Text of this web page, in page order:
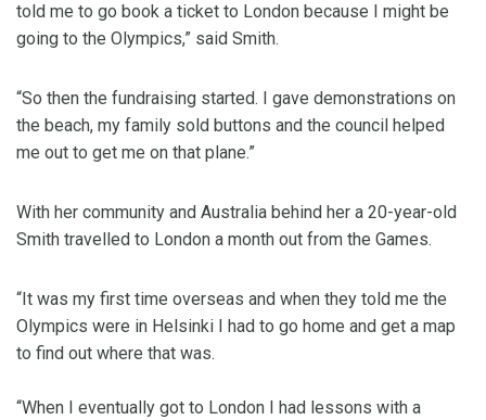
told me to go book a ticket to London because I might be
going to the Olympics,” said Smith.
“So then the fundraising started. I gave demonstrations on
the beach, my family sold buttons and the council helped
me out to get me on that plane.”
With her community and Australia behind her a 20-year-old
Smith travelled to London a month out from the Games.
“It was my first time overseas and when they told me the
Olympics were in Helsinki I had to go home and get a map
to find out where that was.
“When I eventually got to London I had lessons with a